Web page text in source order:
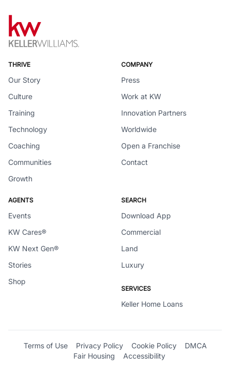
THRIVE
Our Story
Culture
Training
Technology
Coaching
Communities
Growth
COMPANY
Press
Work at KW
Innovation Partners
Worldwide
Open a Franchise
Contact
AGENTS
Events
KW Cares®
KW Next Gen®
Stories
Shop
SEARCH
Download App
Commercial
Land
Luxury
SERVICES
Keller Home Loans
Terms of Use Privacy Policy Cookie Policy
DMCA
Fair Housing
Accessibility